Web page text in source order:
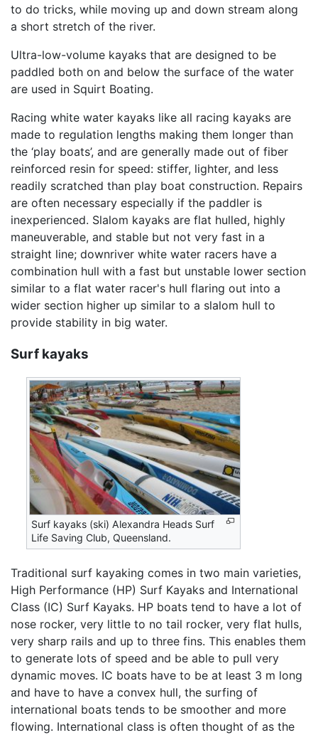
to do tricks, while moving up and down stream along
a short stretch of the river.
Ultra-low-volume kayaks that are designed to be
paddled both on and below the surface of the water
are used in Squirt Boating.
Racing white water kayaks like all racing kayaks are
made to regulation lengths making them longer than
the ‘play boats’, and are generally made out of fiber
reinforced resin for speed: stiffer, lighter, and less
readily scratched than play boat construction. Repairs
are often necessary especially if the paddler is
inexperienced. Slalom kayaks are flat hulled, highly
maneuverable, and stable but not very fast in a
straight line; downriver white water racers have a
combination hull with a fast but unstable lower section
similar to a flat water racer's hull flaring out into a
wider section higher up similar to a slalom hull to
provide stability in big water.
Surf kayaks
Surf kayaks (ski) Alexandra Heads Surf
Life Saving Club, Queensland.
Traditional surf kayaking comes in two main varieties,
High Performance (HP) Surf Kayaks and International
Class (IC) Surf Kayaks. HP boats tend to have a lot of
nose rocker, very little to no tail rocker, very flat hulls,
very sharp rails and up to three fins. This enables them
to generate lots of speed and be able to pull very
dynamic moves. IC boats have to be at least 3 m long
and have to have a convex hull, the surfing of
international boats tends to be smoother and more
flowing. International class is often thought of as the